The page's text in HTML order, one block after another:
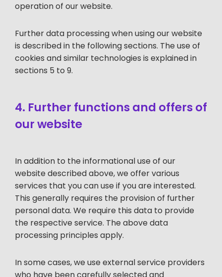
operation of our website.
Further data processing when using our website
is described in the following sections. The use of
cookies and similar technologies is explained in
sections 5 to 9.
4. Further functions and offers of
our website
In addition to the informational use of our
website described above, we offer various
services that you can use if you are interested.
This generally requires the provision of further
personal data. We require this data to provide
the respective service. The above data
processing principles apply.
In some cases, we use external service providers